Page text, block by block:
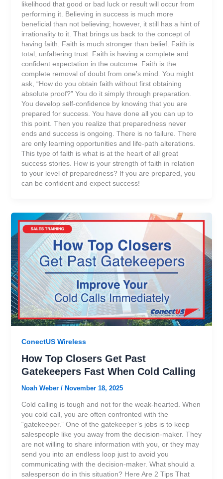
likelihood that good or bad luck or result will occur from
performing it. Believing in success is much more
beneficial than not believing; however, it still has a hint of
irrationality to it. That brings us back to the concept of
having faith. Faith is much stronger than belief. Faith is
total, unfaltering trust. Faith is having a complete and
confident expectation in the outcome. Faith is the
complete removal of doubt from one’s mind. You might
ask, “How do you obtain faith without first obtaining
absolute proof?” You do it simply through preparation.
You develop self-confidence by knowing that you are
prepared for success. You have done all you can up to
this point. Then you realize that preparedness never
ends and success is ongoing. There is no failure. There
are only learning opportunities and life-path alterations.
This type of faith is what is at the heart of all great
success stories. How is your strength of faith in relation
to your level of preparedness? If you are prepared, you
can be confident and expect success!
ConectUS Wireless
How Top Closers Get Past
Gatekeepers Fast When Cold Calling
Noah Weber / November 18, 2025
Cold calling is tough and not for the weak-hearted. When
you cold call, you are often confronted with the
“gatekeeper.” One of the gatekeeper’s jobs is to keep
salespeople like you away from the decision-maker. They
are not willing to share information with you, or they may
send you into an endless loop just to avoid you
communicating with the decision-maker. What should a
salesperson do in this situation? Here Are 2 Tips That